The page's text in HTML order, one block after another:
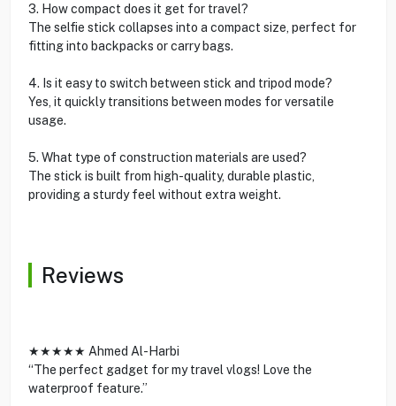
3. How compact does it get for travel?
The selfie stick collapses into a compact size, perfect for
fitting into backpacks or carry bags.
4. Is it easy to switch between stick and tripod mode?
Yes, it quickly transitions between modes for versatile
usage.
5. What type of construction materials are used?
The stick is built from high-quality, durable plastic,
providing a sturdy feel without extra weight.
Reviews
★★★★★ Ahmed Al-Harbi
“The perfect gadget for my travel vlogs! Love the
waterproof feature.”